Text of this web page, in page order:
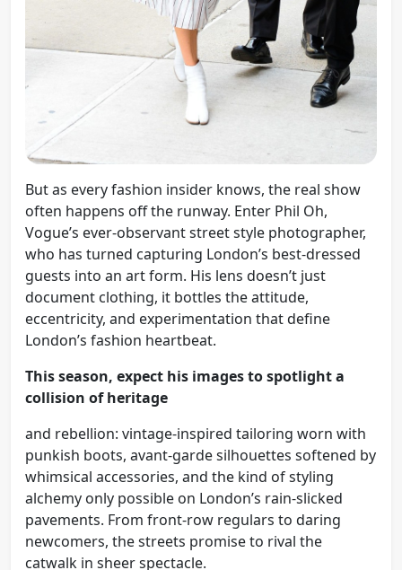
But as every fashion insider knows, the real show
often happens off the runway. Enter Phil Oh,
Vogue’s ever-observant street style photographer,
who has turned capturing London’s best-dressed
guests into an art form. His lens doesn’t just
document clothing, it bottles the attitude,
eccentricity, and experimentation that define
London’s fashion heartbeat.
This season, expect his images to spotlight a
collision of heritage
and rebellion: vintage-inspired tailoring worn with
punkish boots, avant-garde silhouettes softened by
whimsical accessories, and the kind of styling
alchemy only possible on London’s rain-slicked
pavements. From front-row regulars to daring
newcomers, the streets promise to rival the
catwalk in sheer spectacle.